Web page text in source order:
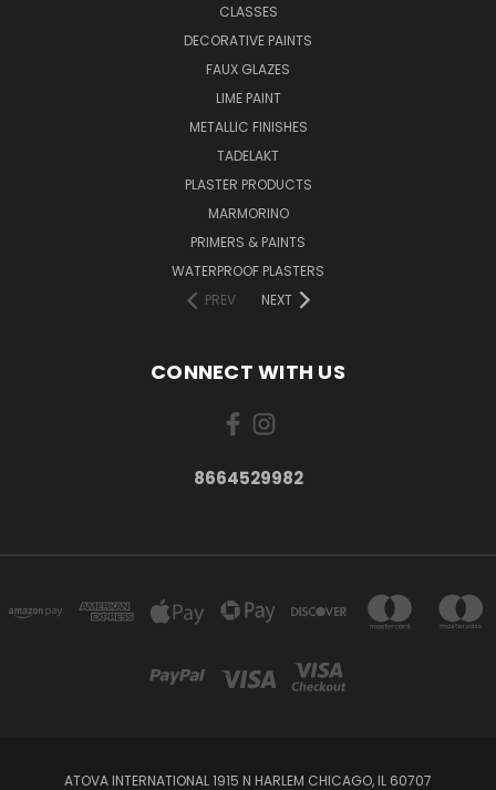
CLASSES
DECORATIVE PAINTS
FAUX GLAZES
LIME PAINT
METALLIC FINISHES
TADELAKT
PLASTER PRODUCTS
MARMORINO
PRIMERS & PAINTS
WATERPROOF PLASTERS
PREV
NEXT
CONNECT WITH US
8664529982
ATOVA INTERNATIONAL 1915 N HARLEM CHICAGO, IL 60707